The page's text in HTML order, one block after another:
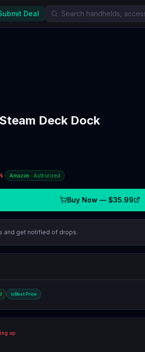
Deal
Deck Dock
· Amazon · Authorized
Buy Now —$35.99
and get notified of drops.
Best Price
up